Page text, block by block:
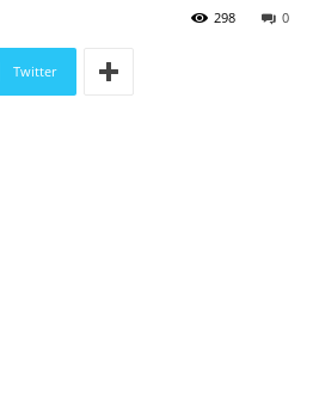
0
298
Twitter